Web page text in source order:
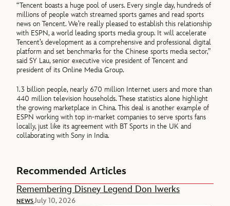
“Tencent boasts a huge pool of users. Every single day, hundreds of
millions of people watch streamed sports games and read sports
news on Tencent. We’re really pleased to establish this relationship
with ESPN, a world leading sports media group. It will accelerate
Tencent’s development as a comprehensive and professional digital
platform and set benchmarks for the Chinese sports media sector,”
said SY Lau, senior executive vice president of Tencent and
president of its Online Media Group.
1.3 billion people, nearly 670 million Internet users and more than
440 million television households. These statistics alone highlight
the growing marketplace in China. This deal is another example of
ESPN working with top in-market companies to serve sports fans
locally, just like its agreement with BT Sports in the UK and
collaborating with Sony in India.
Recommended Articles
Remembering Disney Legend Don Iwerks
NEWSJuly 10, 2026